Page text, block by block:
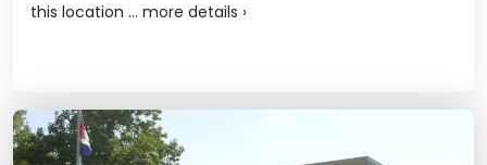
this location ... more details ›